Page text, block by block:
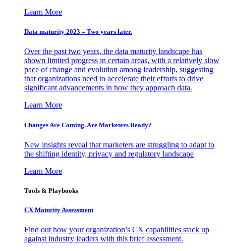
Learn More
Data maturity 2023 – Two years later.
Over the past two years, the data maturity landscape has
shown limited progress in certain areas, with a relatively slow
pace of change and evolution among leadership, suggesting
that organizations need to accelerate their efforts to drive
significant advancements in how they approach data.
Learn More
Changes Are Coming. Are Marketers Ready?
New insights reveal that marketers are struggling to adapt to
the shifting identity, privacy and regulatory landscape
Learn More
Tools & Playbooks
CX Maturity Assessment
Find out how your organization’s CX capabilities stack up
against industry leaders with this brief assessment.